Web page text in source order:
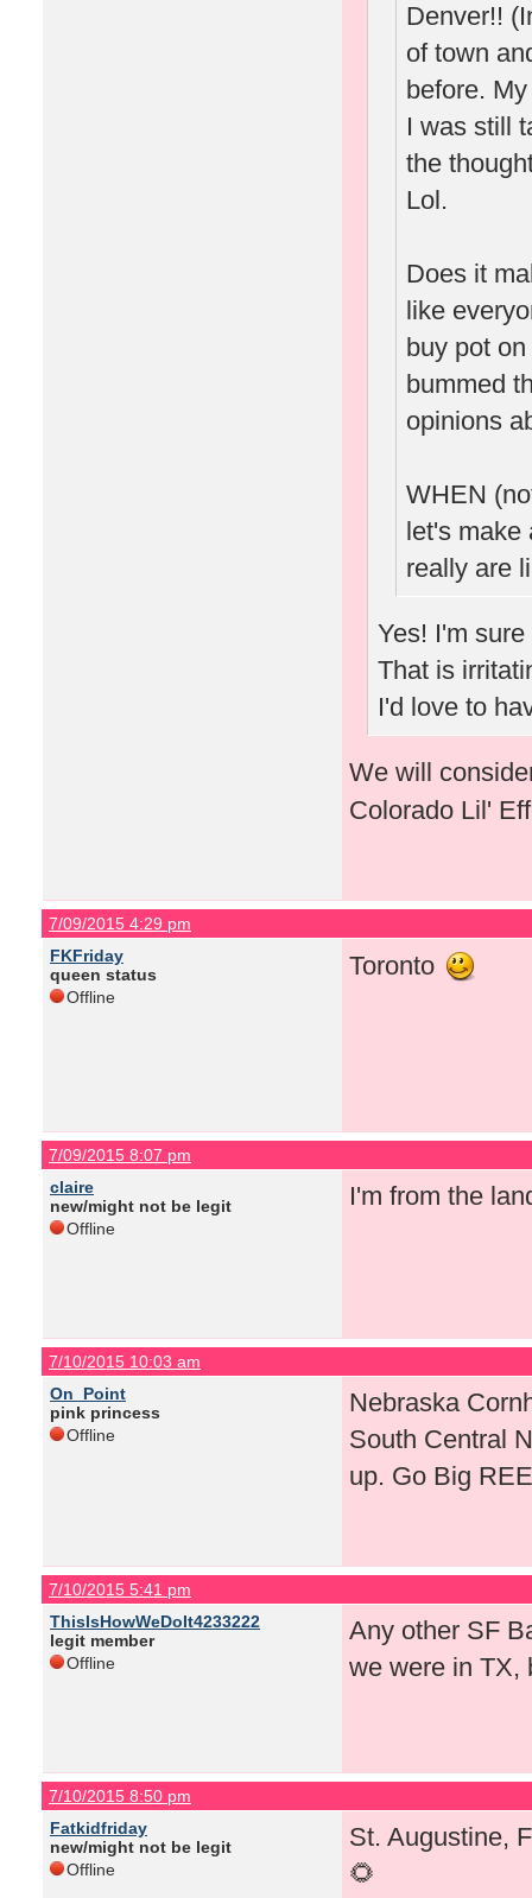
Denver!!
of town
before.
I was still
the
Lol.
Does it
like
buy pot
bummed
opinions
WHEN
let's make
really are
Yes! I'm
That is
I'd love to
We will
Colorado Lil'
7/09/2015 4:29 pm
FKFriday
queen status
Offline
Toronto
7/09/2015 8:07 pm
claire
new/might not be legit
Offline
I'm from the
7/10/2015 10:03 am
On_Point
pink princess
Offline
Nebraska
South Central
up. Go Big
7/10/2015 5:41 pm
ThisIsHowWeDoIt4233222
legit member
Offline
Any other SF
we were in TX,
7/10/2015 8:50 pm
Fatkidfriday
new/might not be legit
Offline
St. Augustine,
🌻